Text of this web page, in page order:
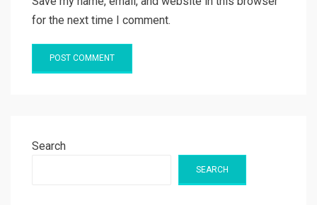
for the next time I comment.
Search
SEARCH